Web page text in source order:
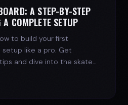
A STEP-BY-STEP
COMPLETE SETUP
to build your first
like a pro. Get
and dive into the skate